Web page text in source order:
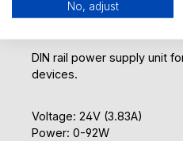
DIN rail power supply unit
devices.
Voltage: 24V (3.83A)
Power: 0-92W
No, adjust